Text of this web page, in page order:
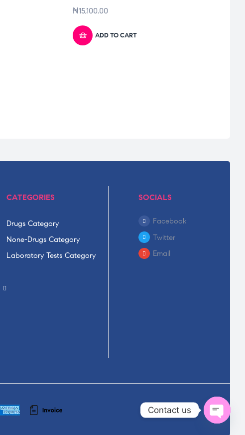
₦15,100.00
ADD TO CART
CATEGORIES
Drugs Category
None-Drugs Category
Laboratory Tests Category
SOCIALS
Facebook
Twitter
Email
Contact us